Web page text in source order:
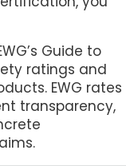
Guide to
ratings and
EWG rates
transparency,